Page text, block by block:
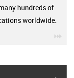
hundreds of
worldwide.